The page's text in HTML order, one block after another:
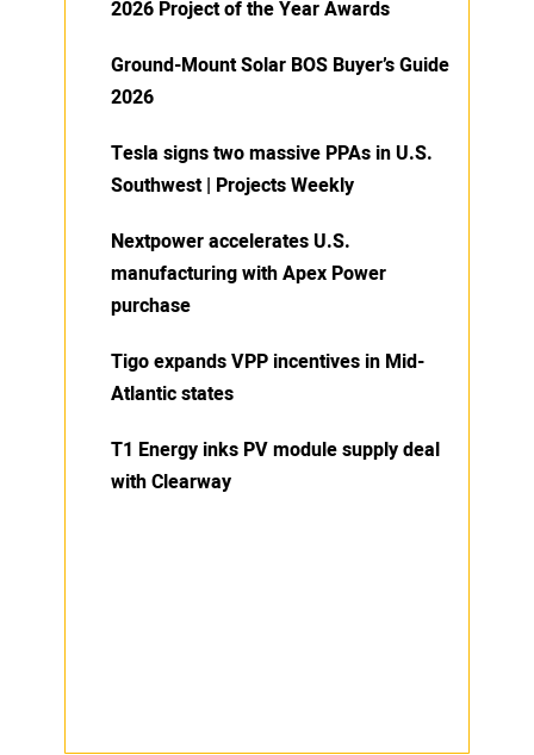
2026 Project of the Year Awards
Ground-Mount Solar BOS Buyer’s Guide
2026
Tesla signs two massive PPAs in U.S.
Southwest | Projects Weekly
Nextpower accelerates U.S.
manufacturing with Apex Power
purchase
Tigo expands VPP incentives in Mid-
Atlantic states
T1 Energy inks PV module supply deal
with Clearway